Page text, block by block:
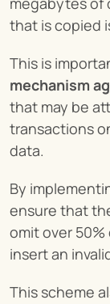
that is copied
This is
mechanism
that may be
transactions
data.
By
ensure that
omit over
insert an
This scheme